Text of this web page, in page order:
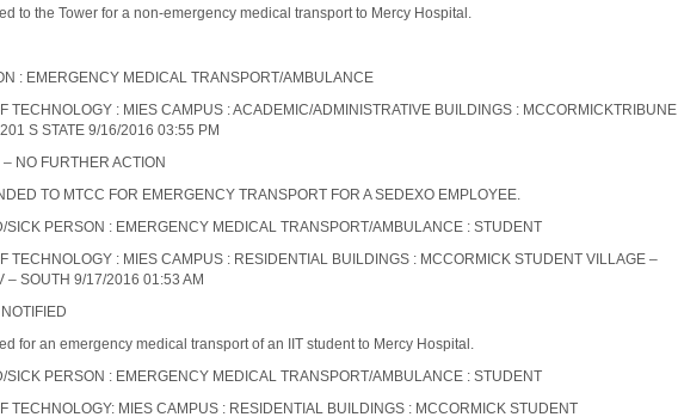
to the Tower for a non-emergency medical transport to Mercy Hospital.
: EMERGENCY MEDICAL TRANSPORT/AMBULANCE
TECHNOLOGY : MIES CAMPUS : ACADEMIC/ADMINISTRATIVE BUILDINGS : MCCORMICKTRIBUNE
S STATE 9/16/2016 03:55 PM
NO FURTHER ACTION
TO MTCC FOR EMERGENCY TRANSPORT FOR A SEDEXO EMPLOYEE.
SICK PERSON : EMERGENCY MEDICAL TRANSPORT/AMBULANCE : STUDENT
TECHNOLOGY : MIES CAMPUS : RESIDENTIAL BUILDINGS : MCCORMICK STUDENT VILLAGE –
– SOUTH 9/17/2016 01:53 AM
for an emergency medical transport of an IIT student to Mercy Hospital.
SICK PERSON : EMERGENCY MEDICAL TRANSPORT/AMBULANCE : STUDENT
TECHNOLOGY: MIES CAMPUS : RESIDENTIAL BUILDINGS : MCCORMICK STUDENT